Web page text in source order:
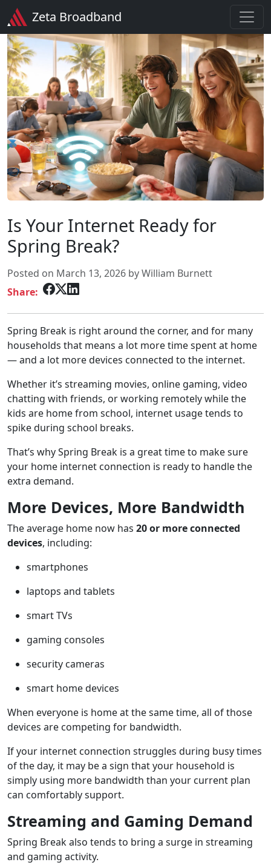
Zeta Broadband
Is Your Internet Ready for
Spring Break?
Posted on March 13, 2026 by William Burnett
Share:
Spring Break is right around the corner, and for many
households that means a lot more time spent at home
— and a lot more devices connected to the internet.
Whether it’s streaming movies, online gaming, video
chatting with friends, or working remotely while the
kids are home from school, internet usage tends to
spike during school breaks.
That’s why Spring Break is a great time to make sure
your home internet connection is ready to handle the
extra demand.
More Devices, More Bandwidth
The average home now has 20 or more connected
devices, including:
smartphones
laptops and tablets
smart TVs
gaming consoles
security cameras
smart home devices
When everyone is home at the same time, all of those
devices are competing for bandwidth.
If your internet connection struggles during busy times
of the day, it may be a sign that your household is
simply using more bandwidth than your current plan
can comfortably support.
Streaming and Gaming Demand
Spring Break also tends to bring a surge in streaming
and gaming activity.